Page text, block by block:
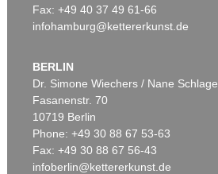
Fax: +49 40 37 49 61-66
infohamburg@kettererkunst.de
BERLIN
Dr. Simone Wiechers / Nane Schlage
Fasanenstr. 70
10719 Berlin
Phone: +49 30 88 67 53-63
Fax: +49 30 88 67 56-43
infoberlin@kettererkunst.de